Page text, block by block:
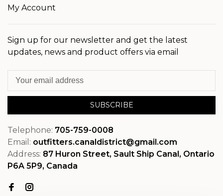
My Account
Sign up for our newsletter and get the latest
updates, news and product offers via email
SUBSCRIBE
Telephone: 705-759-0008
Email: outfitters.canaldistrict@gmail.com
Address: 87 Huron Street, Sault Ship Canal, Ontario
P6A 5P9, Canada